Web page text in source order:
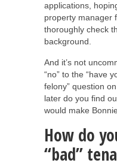
applications,
property manager
thoroughly check
background.
And it’s not
“no” to the “have
felony” question
later do you find
would make
How do
“bad”